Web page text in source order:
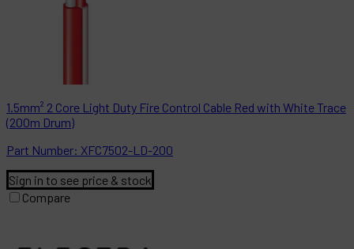
1.5mm² 2 Core Light Duty Fire Control Cable Red with White Trace
(200m Drum)
Part Number: XFC7502-LD-200
Sign in to see price & stock
Compare